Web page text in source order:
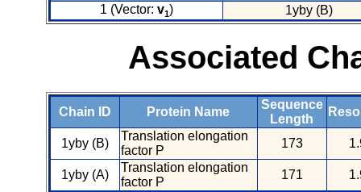
1 (Vector: v1) 1yby (B)
Associated
Chain ID Protein Name
Sequence
Length
1yby (B)
Translation elongation
factor P
173
1yby (A)
Translation elongation
factor P
171